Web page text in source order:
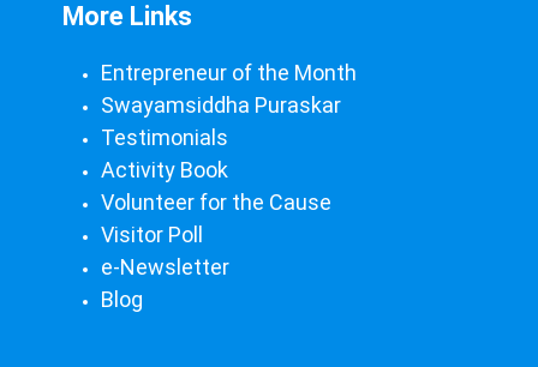
More Links
Entrepreneur of the Month
Swayamsiddha Puraskar
Testimonials
Activity Book
Volunteer for the Cause
Visitor Poll
e-Newsletter
Blog